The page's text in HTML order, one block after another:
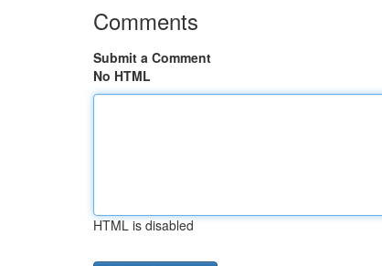
Comments
Submit a Comment
No HTML
HTML is disabled